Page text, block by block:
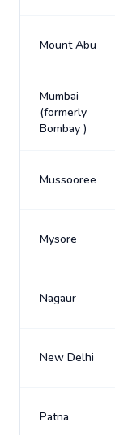
Mount Abu
Mumbai
(formerly
Bombay )
Mussooree
Mysore
Nagaur
New Delhi
Patna